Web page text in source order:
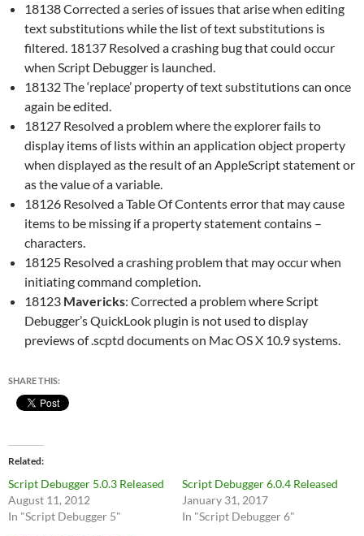
18138 Corrected a series of issues that arise when editing
text substitutions while the list of text substitutions is
filtered. 18137 Resolved a crashing bug that could occur
when Script Debugger is launched.
18132 The ‘replace’ property of text substitutions can once
again be edited.
18127 Resolved a problem where the explorer fails to
display items of lists within an application object property
when displayed as the result of an AppleScript statement or
as the value of a variable.
18126 Resolved a Table Of Contents error that may cause
items to be missing if a property statement contains –
characters.
18125 Resolved a crashing problem that may occur when
initiating command completion.
18123 Mavericks: Corrected a problem where Script
Debugger’s QuickLook plugin is not used to display
previews of .scptd documents on Mac OS X 10.9 systems.
SHARE THIS:
Related
Script Debugger 5.0.3 Released
August 11, 2012
In "Script Debugger 5"
Script Debugger 6.0.4 Released
January 31, 2017
In "Script Debugger 6"